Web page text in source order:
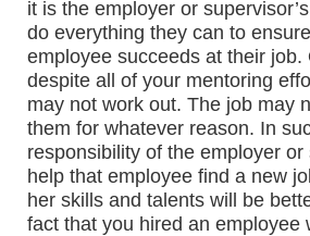
it is the employer or
do everything they can to
employee succeeds at their job.
despite all of your mentoring
may not work out. The job may
them for whatever reason. In
responsibility of the employer or
help that employee find a new
her skills and talents will be
fact that you hired an employee